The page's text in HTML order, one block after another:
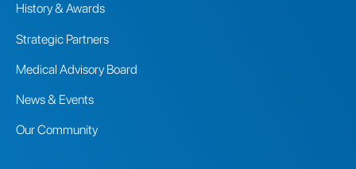
History & Awards
Strategic Partners
Medical Advisory Board
News & Events
Our Community